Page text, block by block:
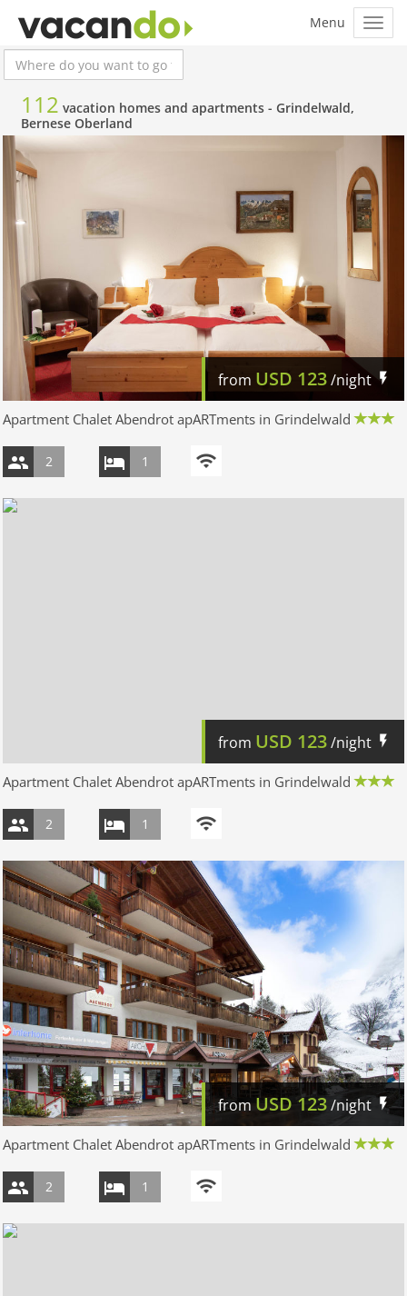
112 vacation homes and apartments - Grindelwald,
Bernese Oberland
from USD 123/night
Apartment Chalet Abendrot apARTments in Grindelwald
2 1
from USD 123/night
Apartment Chalet Abendrot apARTments in Grindelwald
2 1
from USD 123/night
Apartment Chalet Abendrot apARTments in Grindelwald
2 1